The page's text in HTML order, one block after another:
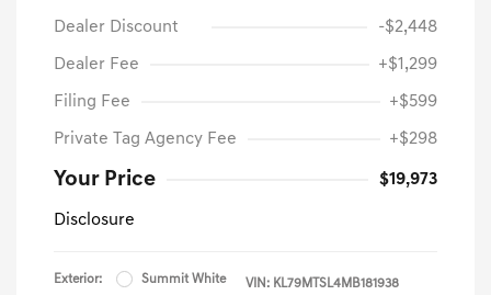
Dealer Discount -$2,448
Dealer Fee +$1,299
Filing Fee +$599
Private Tag Agency Fee +$298
Your Price $19,973
Disclosure
Exterior: Summit White VIN: KL79MTSL4MB181938